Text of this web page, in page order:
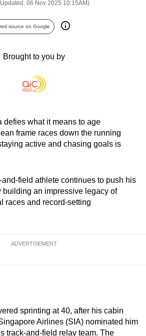
06 Nov 2025 10:15AM)
source on Google
Brought to you by
defies what it means to age
frame races down the running
active and chasing goals is
field athlete continues to push his
building an impressive legacy of
races and record-setting
ADVERTISEMENT
sprinting at 40, after his cabin
Airlines (SIA) nominated him
track-and-field relay team. The